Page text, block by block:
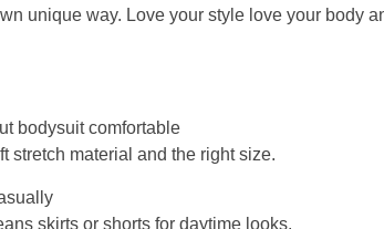
unique way. Love your style love your body
bodysuit comfortable
stretch material and the right size.
skirts or shorts for daytime looks.